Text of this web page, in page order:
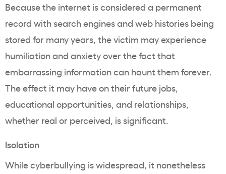
Because the internet is considered a permanent
record with search engines and web histories being
stored for many years, the victim may experience
humiliation and anxiety over the fact that
embarrassing information can haunt them forever.
The effect it may have on their future jobs,
educational opportunities, and relationships,
whether real or perceived, is significant.
Isolation
While cyberbullying is widespread, it nonetheless